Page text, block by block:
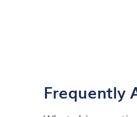
Frequently